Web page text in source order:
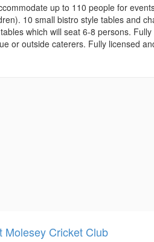
up to 110 people for
10 small bistro style tables and
which will seat 6-8 persons.
or outside caterers. Fully licensed
Molesey Cricket Club